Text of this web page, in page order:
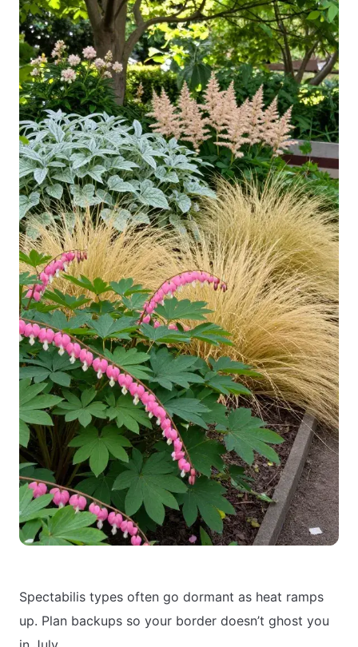
Spectabilis types often go dormant as heat ramps
up. Plan backups so your border doesn’t ghost you